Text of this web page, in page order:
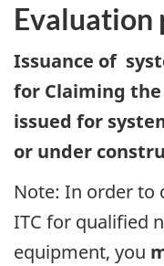
Evaluation
Issuance of
for Claiming the
issued for
or under
Note: In order to
ITC for qualified
equipment, you